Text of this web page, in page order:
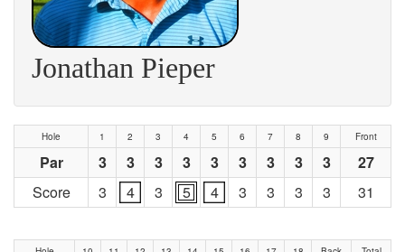
Jonathan Pieper
Hole 1 2 3 4 5 6 7 8 9 Front
Par 3 3 3 3 3 3 3 3 3
27
Score
3 4 3 5 4 3 3 3 3 31